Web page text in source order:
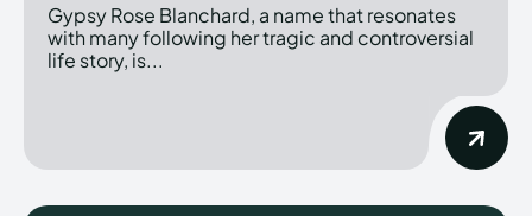
Gypsy Rose Blanchard, a name that resonates
with many following her tragic and controversial
life story, is...